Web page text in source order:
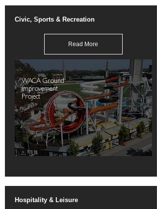
Civic, Sports & Recreation
Read More
WACA Ground
Improvement
Project
Hospitality & Leisure